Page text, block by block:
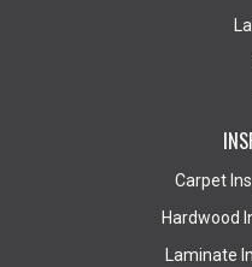
Carpet
Hardwood
Laminate